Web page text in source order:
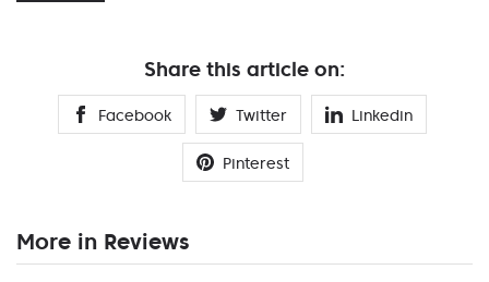
Share this article on:
Facebook Twitter Linkedin
Pinterest
More in Reviews